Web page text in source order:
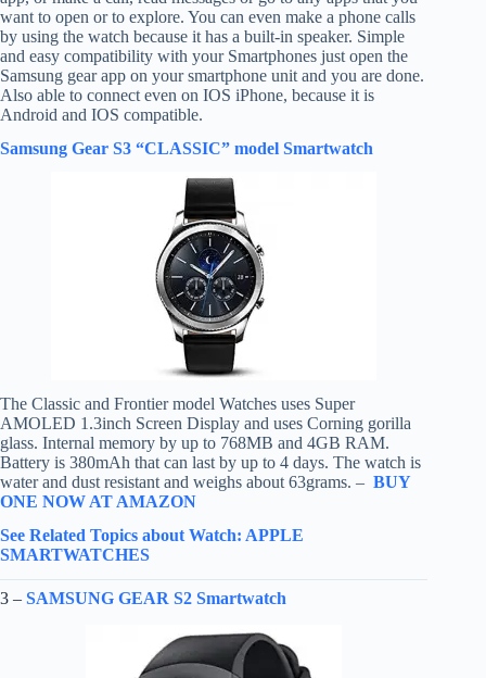
want to open or to explore. You can even make a phone calls
by using the watch because it has a built-in speaker. Simple
and easy compatibility with your Smartphones just open the
Samsung gear app on your smartphone unit and you are done.
Also able to connect even on IOS iPhone, because it is
Android and IOS compatible.
Samsung Gear S3 “CLASSIC” model Smartwatch
The Classic and Frontier model Watches uses Super
AMOLED 1.3inch Screen Display and uses Corning gorilla
glass. Internal memory by up to 768MB and 4GB RAM.
Battery is 380mAh that can last by up to 4 days. The watch is
water and dust resistant and weighs about 63grams. – BUY
ONE NOW AT AMAZON
See Related Topics about Watch: APPLE
SMARTWATCHES
3 – SAMSUNG GEAR S2 Smartwatch